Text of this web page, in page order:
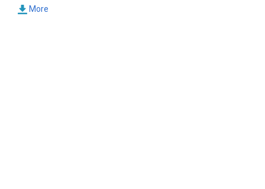
More